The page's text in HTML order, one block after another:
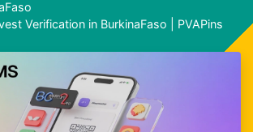
Verification in BurkinaFaso | PVAPins